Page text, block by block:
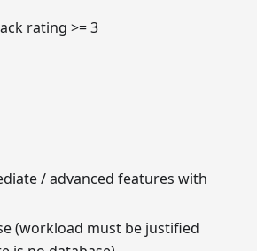
rating >= 3
/ advanced features with
(workload must be justified